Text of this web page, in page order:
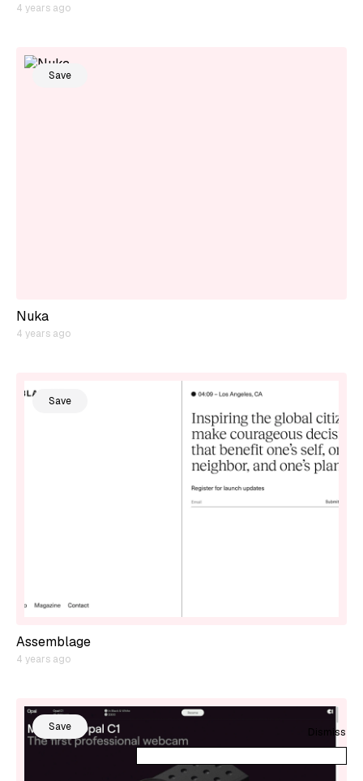
4 years ago
Save
Nuka
4 years ago
Save
Assemblage
4 years ago
Save Dismiss